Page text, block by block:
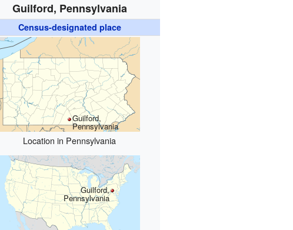
Guilford, Pennsylvania
Census-designated place
Guilford,
Pennsylvania
Location in Pennsylvania
Guilford,
Pennsylvania